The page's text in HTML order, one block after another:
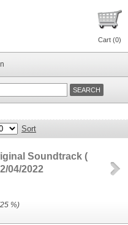
Cart (0)
Sort
Soundtrack (
04/2022
%)